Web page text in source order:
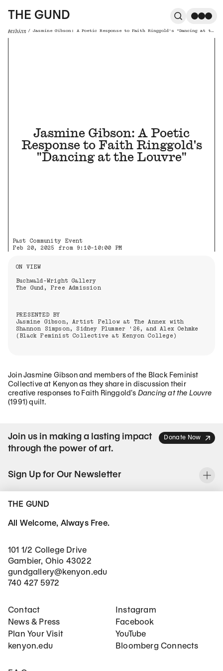
THE GUND
Breadcrumb
Archive / Jasmine Gibson: A Poetic Response to Faith Ringgold's "Dancing at the Louvre"
Search
Jasmine Gibson: A Poetic
Response to Faith Ringgold's
"Dancing at the Louvre"
Past Community Event
Feb 20, 2025 from 9:10-10:00 PM
Information About the Event
ON VIEW
Buchwald-Wright Gallery
The Gund, Free Admission
PRESENTED BY
Jasmine Gibson, Artist Fellow at The Annex with
Shannon Simpson, Sidney Plummer '26, and Alex Oehmke
(Black Feminist Collective at Kenyon College)
Join Jasmine Gibson and members of the Black Feminist
Collective at Kenyon as they share in discussion their
creative responses to Faith Ringgold's Dancing at the Louvre
(1991) quilt.
Join us in making a lasting impact
through the power of art.
Donate Now
Sign Up for Our Newsletter
THE GUND
All Welcome, Always Free.
101 1/2 College Drive
Gambier, Ohio 43022
gundgallery@kenyon.edu
740 427 5972
Footer Main Navigation
Contact
News & Press
Plan Your Visit
kenyon.edu
Social Networks
Instagram
Facebook
YouTube
Bloomberg Connects